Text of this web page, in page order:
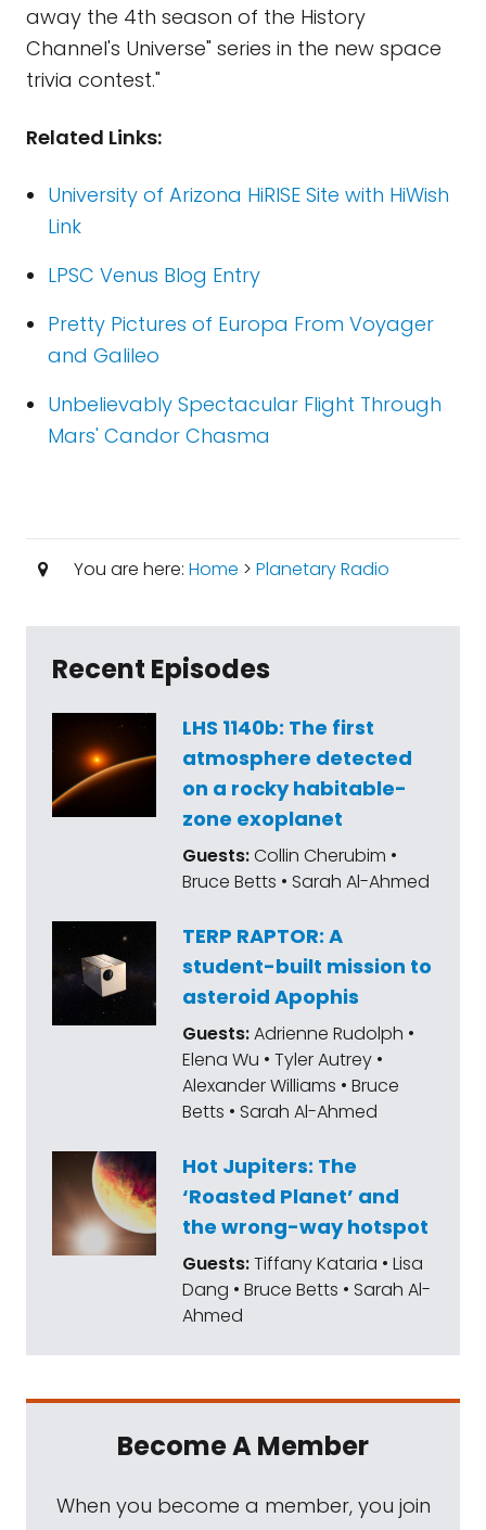
away the 4th season of the History
Channel's Universe" series in the new space
trivia contest."
Related Links:
University of Arizona HiRISE Site with HiWish
Link
LPSC Venus Blog Entry
Pretty Pictures of Europa From Voyager
and Galileo
Unbelievably Spectacular Flight Through
Mars' Candor Chasma
You are here: Home > Planetary Radio
Recent Episodes
LHS 1140b: The first
atmosphere detected
on a rocky habitable-
zone exoplanet
Guests:Collin Cherubim •
Bruce Betts • Sarah Al-Ahmed
TERP RAPTOR: A
student-built mission to
asteroid Apophis
Guests:Adrienne Rudolph •
Elena Wu • Tyler Autrey •
Alexander Williams • Bruce
Betts • Sarah Al-Ahmed
Hot Jupiters: The
‘Roasted Planet’ and
the wrong-way hotspot
Guests:Tiffany Kataria • Lisa
Dang • Bruce Betts • Sarah Al-
Ahmed
Become A Member
When you become a member, you join